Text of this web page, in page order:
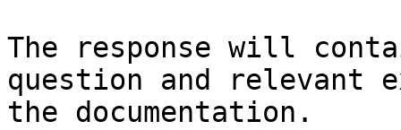
The response will
question and relevant
the documentation.